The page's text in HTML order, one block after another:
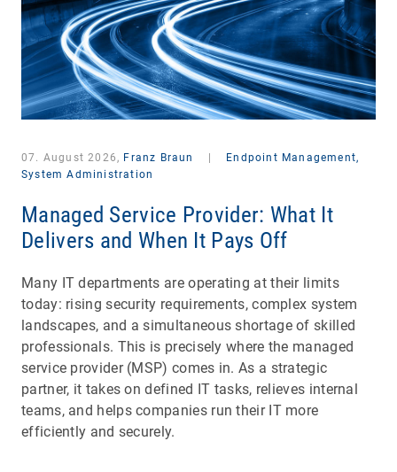
07. August 2026, Franz Braun
Endpoint Management,
System Administration
Managed Service Provider: What It
Delivers and When It Pays Off
Many IT departments are operating at their limits
today: rising security requirements, complex system
landscapes, and a simultaneous shortage of skilled
professionals. This is precisely where the managed
service provider (MSP) comes in. As a strategic
partner, it takes on defined IT tasks, relieves internal
teams, and helps companies run their IT more
efficiently and securely.